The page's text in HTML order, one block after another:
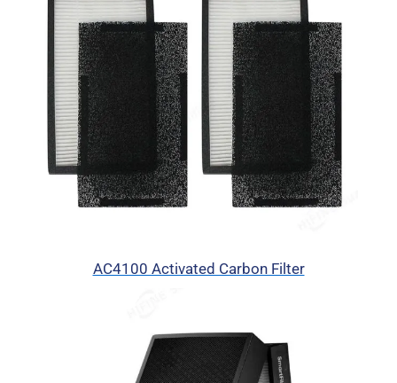
AC4100 Activated Carbon Filter